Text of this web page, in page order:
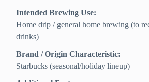
Intended Brewing Use:
Home drip / general home brewing (to
drinks)
Brand / Origin Characteristic:
Starbucks (seasonal/holiday lineup)